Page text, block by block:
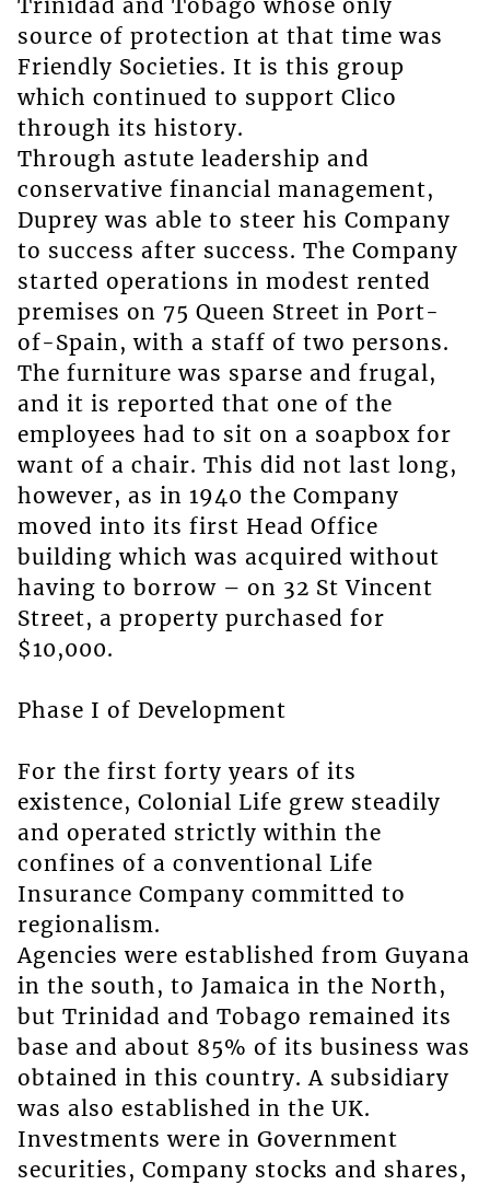
Trinidad and Tobago whose only
source of protection at that time was
Friendly Societies. It is this group
which continued to support Clico
through its history.
Through astute leadership and
conservative financial management,
Duprey was able to steer his Company
to success after success. The Company
started operations in modest rented
premises on 75 Queen Street in Port-
of-Spain, with a staff of two persons.
The furniture was sparse and frugal,
and it is reported that one of the
employees had to sit on a soapbox for
want of a chair. This did not last long,
however, as in 1940 the Company
moved into its first Head Office
building which was acquired without
having to borrow – on 32 St Vincent
Street, a property purchased for
$10,000.
Phase I of Development
For the first forty years of its
existence, Colonial Life grew steadily
and operated strictly within the
confines of a conventional Life
Insurance Company committed to
regionalism.
Agencies were established from Guyana
in the south, to Jamaica in the North,
but Trinidad and Tobago remained its
base and about 85% of its business was
obtained in this country. A subsidiary
was also established in the UK.
Investments were in Government
securities, Company stocks and shares,